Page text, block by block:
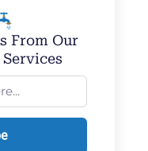
From Our